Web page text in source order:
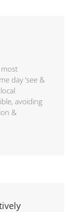
day ‘see &
avoiding
&